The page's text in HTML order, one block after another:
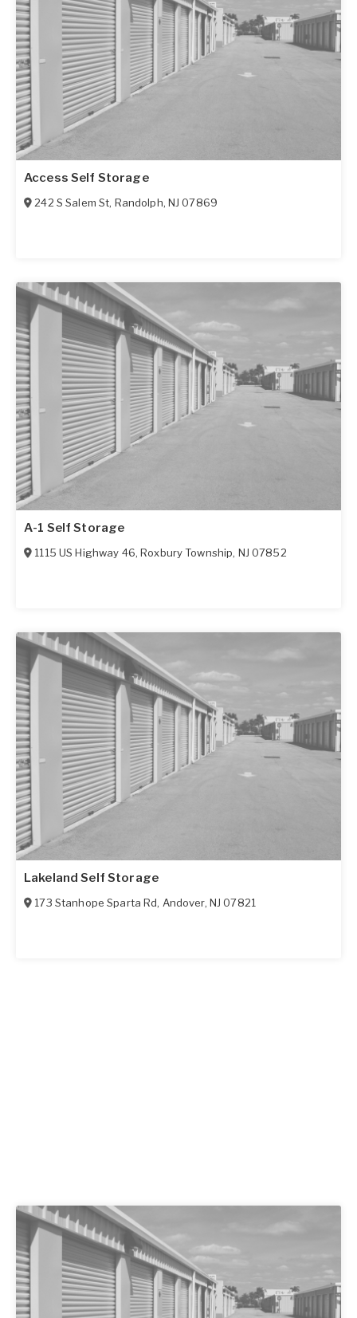
Access Self Storage
242 S Salem St, Randolph, NJ 07869
A-1 Self Storage
1115 US Highway 46,Roxbury Township, NJ 07852
Lakeland Self Storage
173 Stanhope Sparta Rd, Andover, NJ 07821